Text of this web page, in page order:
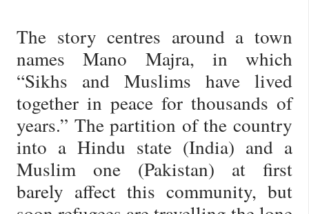
The story centres around a town
names Mano Majra, in which
“Sikhs and Muslims have lived
together in peace for thousands of
years.” The partition of the country
into a Hindu state (India) and a
Muslim one (Pakistan) at first
barely affect this community, but